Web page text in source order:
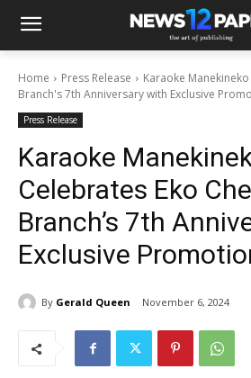
Home Press Release
Karaoke
Branch's 7th Anniversary with Exclusive
Press Release
Karaoke
Celebrates Eko
Branch’s 7th
Exclusive
By Gerald Queen November 6, 2024